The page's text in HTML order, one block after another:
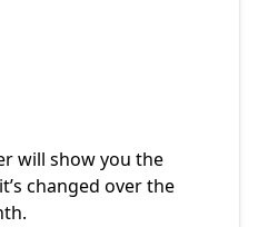
will show you the
changed over the